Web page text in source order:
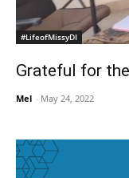
#LifeofMissyDI
Grateful for
Mel - May 24, 2022